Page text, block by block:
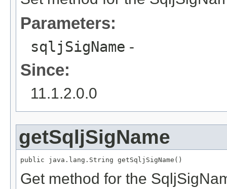
Parameters:
sqljSigName -
Since:
11.1.2.0.0
getSqljSigName
public java.lang.String getSqljSigName()
Get method for the